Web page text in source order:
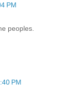
PM
peoples.
PM